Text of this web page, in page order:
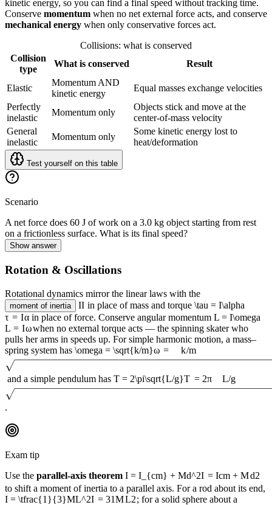
kinetic energy, so you can find a final speed without tracking time.
Conserve momentum when no net external force acts, and conserve
mechanical energy when only conservative forces act.
Collisions: what is conserved
Collision
type
What is conserved Result
Elastic
Momentum AND
kinetic energy
Equal masses exchange velocities
Perfectly
inelastic
Momentum only
Objects stick and move at the
center-of-mass velocity
General
inelastic
Momentum only
Some kinetic energy lost to
heat/deformation
Test yourself on this table
Scenario
A net force does 60 J of work on a 3.0 kg object starting from rest
on a frictionless surface. What is its final speed?
Show answer
Rotation & Oscillations
Rotational dynamics mirror the linear laws with the
moment of inertia II in place of mass and torque \tau = I\alpha
τ = Iαin place of force. Conserve angular momentum L = I\omega
L = Iωwhen no external torque acts — the spinning skater who
pulls her arms in speeds up. For simple harmonic motion, a mass–
spring system has \omega = \sqrt{k/m}ω = k/m
and a simple pendulum has T = 2\pi\sqrt{L/g}T = 2π L/g
.
Exam tip
Use the parallel-axis theorem I = I_{cm} + Md^2I = Icm + Md2
to shift a moment of inertia to a parallel axis. For a rod about its end,
I = \tfrac{1}{3}ML^2I = 31ML2; for a solid sphere about a